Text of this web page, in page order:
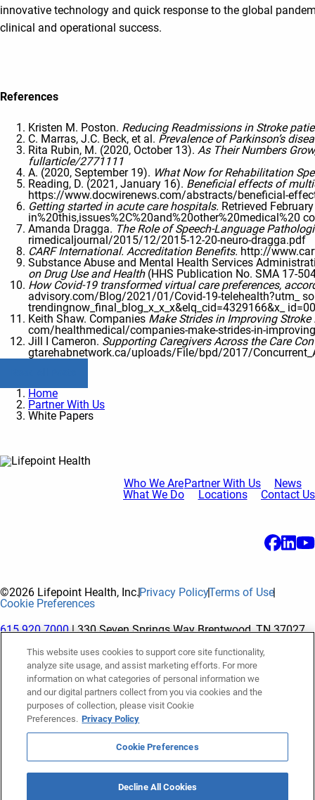
innovative technology and quick response to the global
clinical and operational success.
References
Kristen M. Poston. Reducing Readmissions in Stroke
C. Marras, J.C. Beck, et al. Prevalence of Parkinson’s
Rita Rubin, M. (2020, October 13). As Their Numbers
fullarticle/2771111
A. (2020, September 19). What Now for Rehabilitation
Reading, D. (2021, January 16). Beneficial effects of
https://www.docwirenews.com/abstracts/beneficial-
Getting started in acute care hospitals. Retrieved
in%20this,issues%2C%20and%20other%20medical%20
Amanda Dragga. The Role of Speech-Language
rimedicaljournal/2015/12/2015-12-20-neuro-dragga.pdf
CARF International. Accreditation Benefits. http://
Substance Abuse and Mental Health Services
on Drug Use and Health(HHS Publication No. SMA 17-
How Covid-19 transformed virtual care preferences,
advisory.com/Blog/2021/01/Covid-19-telehealth?utm_
trendingnow_final_blog_x_x_x&elq_cid=4329166&x_
Keith Shaw. Companies Make Strides in Improving
com/healthmedical/companies-make-strides-in-
Jill I Cameron. Supporting Caregivers Across the Care
gtarehabnetwork.ca/uploads/File/bpd/2017/
Home
Partner With Us
White Papers
Who We Are
What We Do
Partner With Us
Locations
News
Contact Us
©2026 Lifepoint Health, Inc.Privacy PolicyTerms of Use
Cookie Preferences
615.920.7000| 330 Seven Springs Way Brentwood, TN 37027
The terms "Lifepoint" or the "Company" as used in this website
refer to Lifepoint Health, Inc. and its subsidiaries, unless
otherwise stated or indicated by context. Lifepoint Health, Inc.
is a holding company whose subsidiaries own and operate
hospitals and facilities. The terms "hospitals” and “facilities"
refer to entities owned or operated by subsidiaries of Lifepoint
Health, Inc. References herein to "Lifepoint employees" or to
This website uses cookies to support core site functionality,
analyze site usage, and assist marketing efforts. For more
information on what categories of personal information we
and our digital partners collect from you via cookies and the
purposes of collection, please visit Cookie
Preferences. Privacy Policy
Cookie Preferences
Decline All Cookies